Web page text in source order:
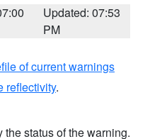
Updated: 07:53
PM
of current warnings
reflectivity.
status of the warning.